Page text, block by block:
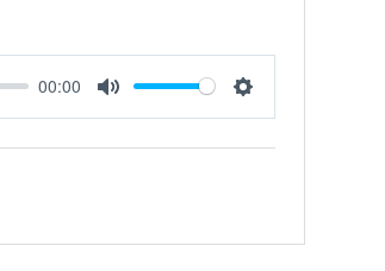
00:00
Mute Settings